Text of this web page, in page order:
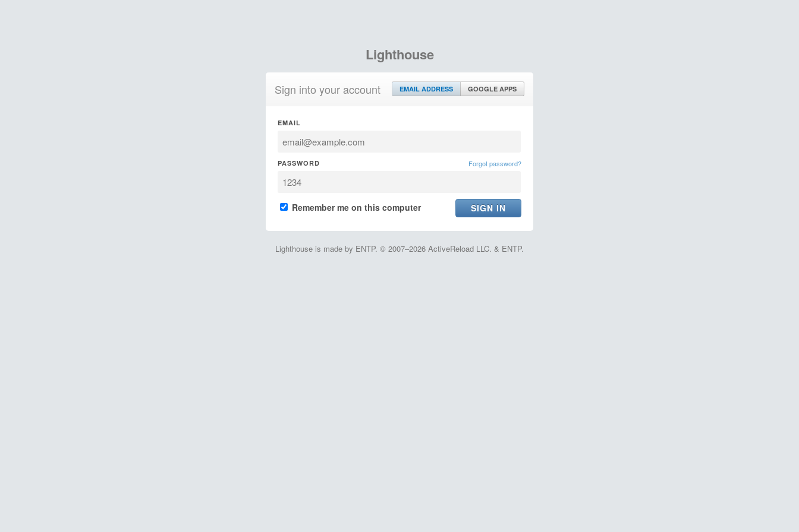
Lighthouse
Sign into your account EMAIL ADDRESS GOOGLE APPS
EMAIL
PASSWORD Forgot password?
Remember me on this computer
Lighthouse is made by ENTP. © 2007–2026 ActiveReload LLC. & ENTP.